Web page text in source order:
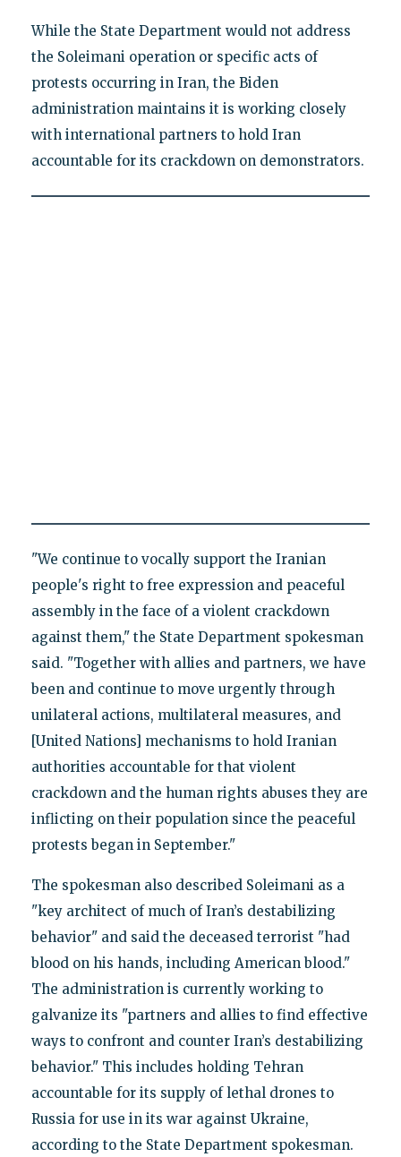
While the State Department would not address
the Soleimani operation or specific acts of
protests occurring in Iran, the Biden
administration maintains it is working closely
with international partners to hold Iran
accountable for its crackdown on demonstrators.
"We continue to vocally support the Iranian
people's right to free expression and peaceful
assembly in the face of a violent crackdown
against them," the State Department spokesman
said. "Together with allies and partners, we have
been and continue to move urgently through
unilateral actions, multilateral measures, and
[United Nations] mechanisms to hold Iranian
authorities accountable for that violent
crackdown and the human rights abuses they are
inflicting on their population since the peaceful
protests began in September."
The spokesman also described Soleimani as a
"key architect of much of Iran’s destabilizing
behavior" and said the deceased terrorist "had
blood on his hands, including American blood."
The administration is currently working to
galvanize its "partners and allies to find effective
ways to confront and counter Iran’s destabilizing
behavior." This includes holding Tehran
accountable for its supply of lethal drones to
Russia for use in its war against Ukraine,
according to the State Department spokesman.